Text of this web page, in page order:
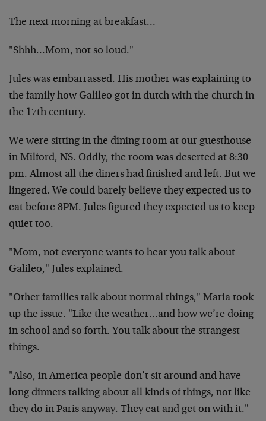
The next morning at breakfast…
"Shhh…Mom, not so loud."
Jules was embarrassed. His mother was explaining to
the family how Galileo got in dutch with the church in
the 17th century.
We were sitting in the dining room at our guesthouse
in Milford, NS. Oddly, the room was deserted at 8:30
pm. Almost all the diners had finished and left. But we
lingered. We could barely believe they expected us to
eat before 8PM. Jules figured they expected us to keep
quiet too.
"Mom, not everyone wants to hear you talk about
Galileo," Jules explained.
"Other families talk about normal things," Maria took
up the issue. "Like the weather…and how we’re doing
in school and so forth. You talk about the strangest
things.
"Also, in America people don’t sit around and have
long dinners talking about all kinds of things, not like
they do in Paris anyway. They eat and get on with it."